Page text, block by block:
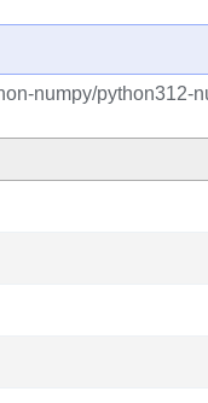
numpy/python312-